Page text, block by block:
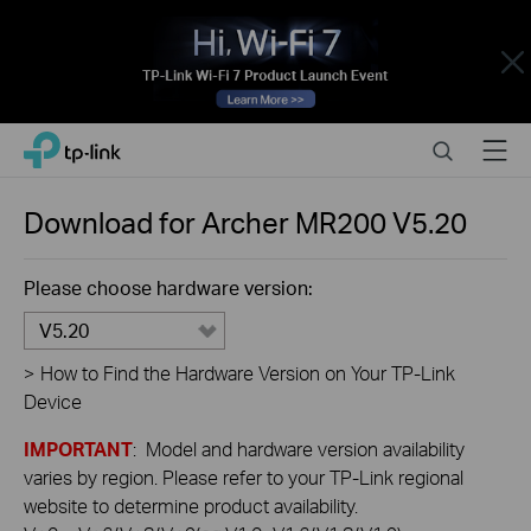
Close
Click
navigation
TP-Link, Reliably Smart SearchMenu
Download forArcher MR200V5.20
Please choose hardware version:
V5.20
> How to Find the Hardware Version on Your TP-Link
Device
IMPORTANT: Model and hardware version availability
varies by region. Please refer to your TP-Link regional
website to determine product availability.